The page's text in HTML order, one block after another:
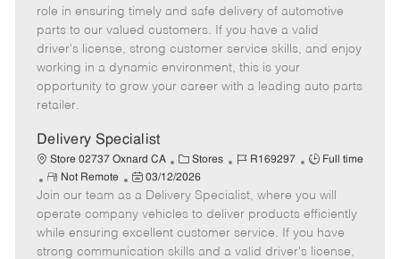
e
g
o
r
I
d
T
p
m
o
t
e
s
t
e
d
role in ensuring timely and safe delivery of automotive
parts to our valued customers. If you have a valid
driver's license, strong customer service skills, and enjoy
working in a dynamic environment, this is your
opportunity to grow your career with a leading auto parts
retailer.
Delivery Specialist
Store 02737 Oxnard CA
C
a
t
e
g
o
Stores
J
b
I
d
R169297
J
b
T
y
p
Full time
R
e
m
o
t
Not Remote
P
o
s
t
e
03/12/2026
Join our team as a Delivery Specialist, where you will
operate company vehicles to deliver products efficiently
while ensuring excellent customer service. If you have
strong communication skills and a valid driver's license,